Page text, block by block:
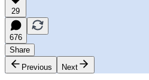
29
676
Share
Previous
Next